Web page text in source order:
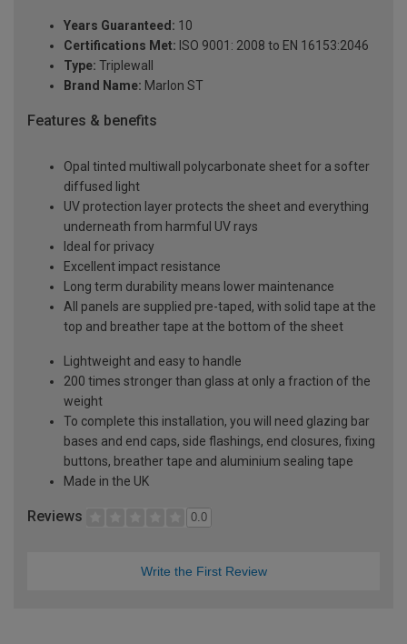
Years Guaranteed: 10
Certifications Met: ISO 9001: 2008 to EN 16153:2046
Type: Triplewall
Brand Name: Marlon ST
Features & benefits
Opal tinted multiwall polycarbonate sheet for a softer
diffused light
UV protection layer protects the sheet and everything
underneath from harmful UV rays
Ideal for privacy
Excellent impact resistance
Long term durability means lower maintenance
All panels are supplied pre-taped, with solid tape at the
top and breather tape at the bottom of the sheet
Lightweight and easy to handle
200 times stronger than glass at only a fraction of the
weight
To complete this installation, you will need glazing bar
bases and end caps, side flashings, end closures, fixing
buttons, breather tape and aluminium sealing tape
Made in the UK
Reviews 0.0
Write the First Review